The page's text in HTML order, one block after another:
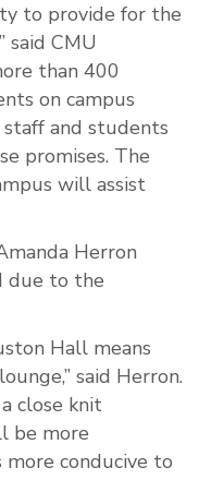
to provide for the
said CMU
than 400
on campus
and students
promises. The
will assist
Herron
due to the
Hall means
said Herron.
close knit
be more
conducive to